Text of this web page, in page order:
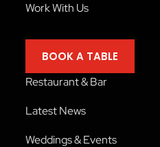
Work With Us
BOOK A TABLE
Restaurant & Bar
Latest News
Weddings & Events